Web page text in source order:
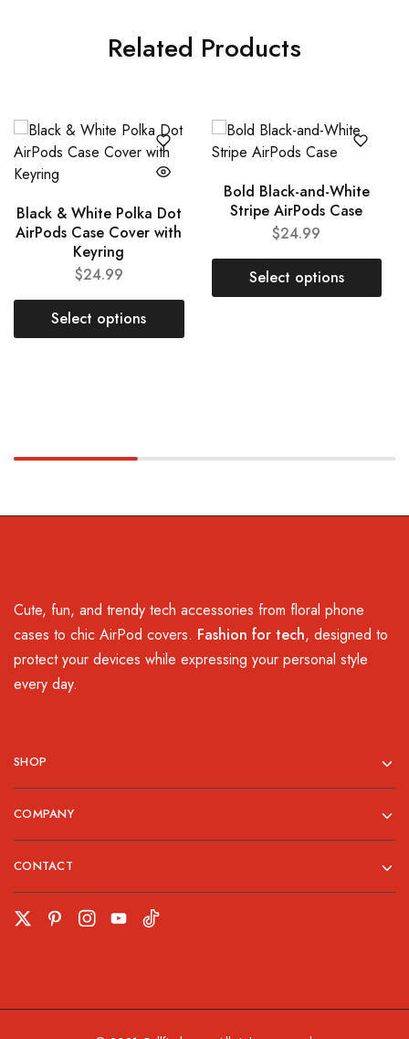
Related Products
Black & White Polka Dot
AirPods Case Cover with
Keyring
$24.99
Select options
Bold Black-and-White
Stripe AirPods Case
$24.99
Select options
Cute, fun, and trendy tech accessories from floral phone
cases to chic AirPod covers. Fashion for tech, designed to
protect your devices while expressing your personal style
every day.
SHOP
COMPANY
CONTACT